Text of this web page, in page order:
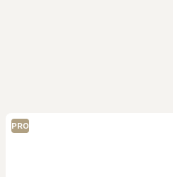
PRO